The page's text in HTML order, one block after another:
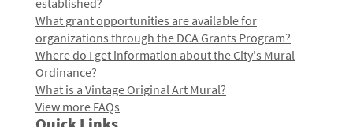
established?
What grant opportunities are available for
organizations through the DCA Grants Program?
Where do I get information about the City's Mural
Ordinance?
What is a Vintage Original Art Mural?
View more FAQs